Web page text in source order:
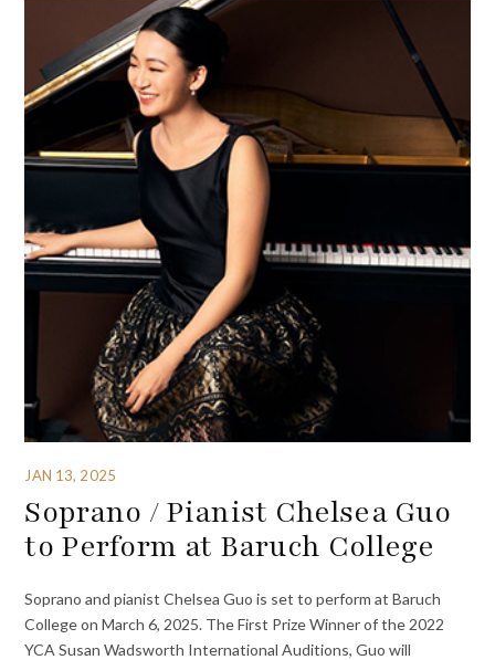
JAN 13, 2025
Soprano / Pianist Chelsea Guo
to Perform at Baruch College
Soprano and pianist Chelsea Guo is set to perform at Baruch
College on March 6, 2025. The First Prize Winner of the 2022
YCA Susan Wadsworth International Auditions, Guo will